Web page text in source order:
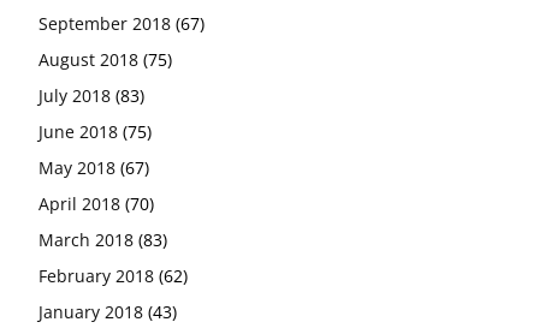
September 2018 (67)
August 2018 (75)
July 2018 (83)
June 2018 (75)
May 2018 (67)
April 2018 (70)
March 2018 (83)
February 2018 (62)
January 2018 (43)